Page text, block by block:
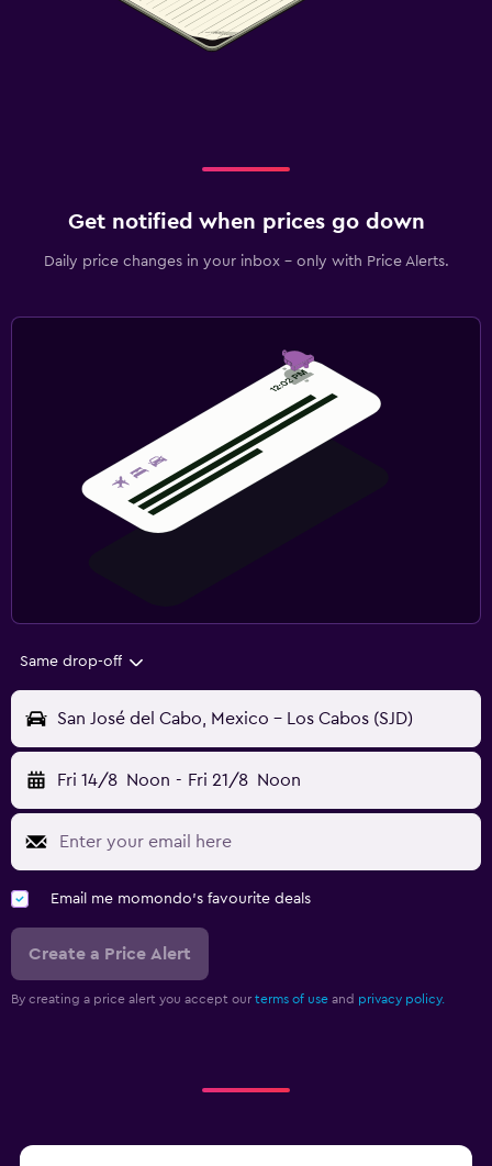
Get notified when prices go down
Daily price changes in your inbox - only with Price Alerts.
Same drop-off
San José del Cabo, Mexico - Los Cabos (SJD)
Fri 14/8 Noon - Fri 21/8 Noon
Email me momondo's favourite deals
Create a Price Alert
By creating a price alert you accept our terms of use and privacy policy.